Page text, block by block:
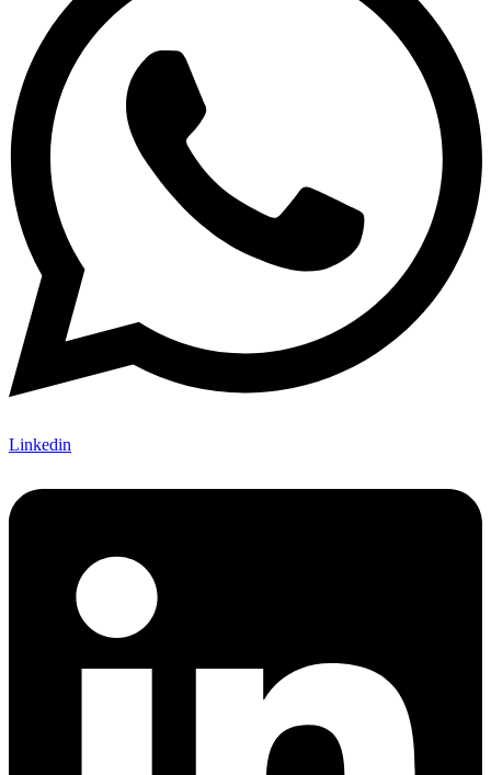
Linkedin